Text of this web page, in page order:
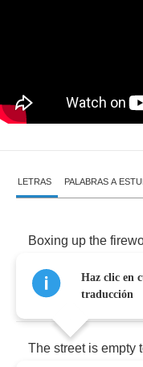
LETRAS PALABRAS A
Boxing up the
Cancel my parade
The street is empty
Haz clic en
traducción